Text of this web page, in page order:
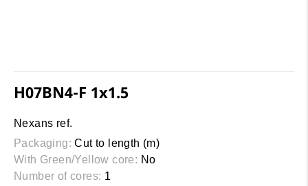
H07BN4-F 1x1.5
Nexans ref.
Packaging: Cut to length (m)
With Green/Yellow core: No
Number of cores: 1